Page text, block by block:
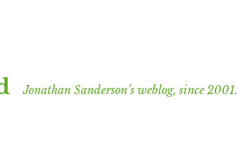
Jonathan Sanderson’s weblog, since 2001.